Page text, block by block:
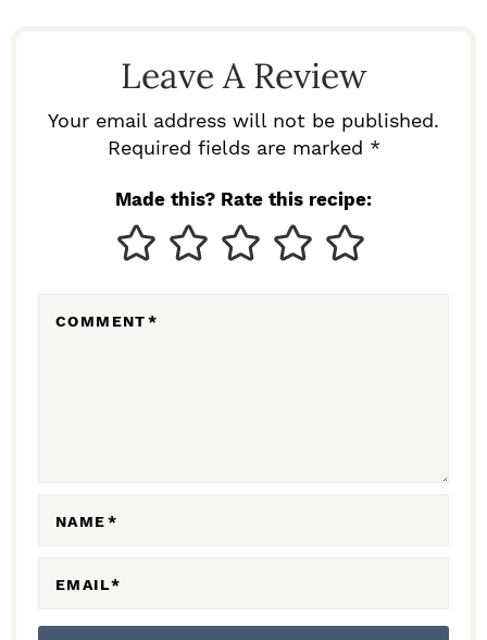
Leave A Review
Your email address will not be published.
Required fields are marked *
Made this? Rate this recipe:
COMMENT*
NAME*
EMAIL*